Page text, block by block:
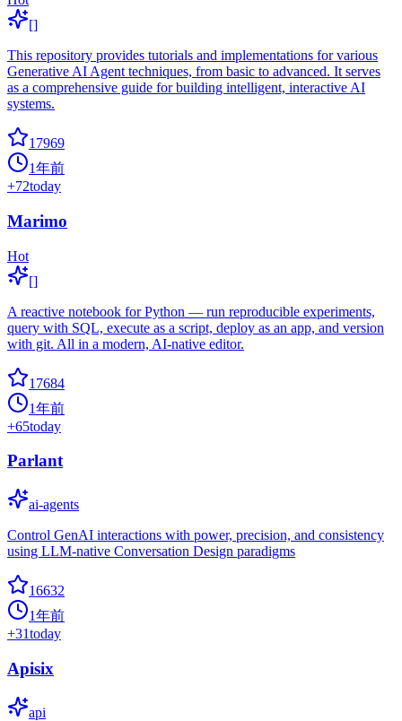
[]
This repository provides tutorials and implementations for various
Generative AI Agent techniques, from basic to advanced. It serves
as a comprehensive guide for building intelligent, interactive AI
systems.
17969
1年前
+72today
Marimo
Hot
[]
A reactive notebook for Python — run reproducible experiments,
query with SQL, execute as a script, deploy as an app, and version
with git. All in a modern, AI-native editor.
17684
1年前
+65today
Parlant
ai-agents
Control GenAI interactions with power, precision, and consistency
using LLM-native Conversation Design paradigms
16632
1年前
+31today
Apisix
api